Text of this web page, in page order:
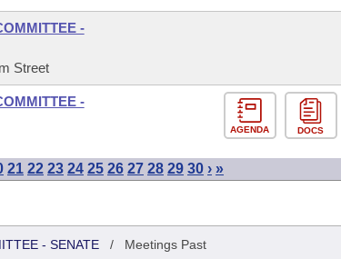
-
Street
-
AGENDA DOCS
21 22 23 24 25 26 27 28 29 30 › »
- SENATE / Meetings Past